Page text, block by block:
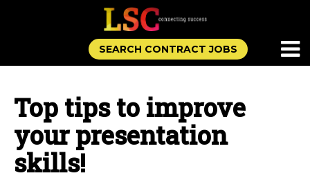
SEARCH CONTRACT JOBS
Top tips to improve
your presentation
skills!